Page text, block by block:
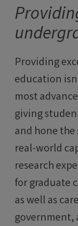
Providing
education
most
giving
and hone
real-world
research
for graduate
as well as
government,